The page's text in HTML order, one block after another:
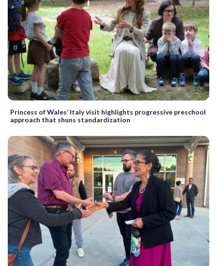
Princess of Wales’ Italy visit highlights progressive preschool
approach that shuns standardization